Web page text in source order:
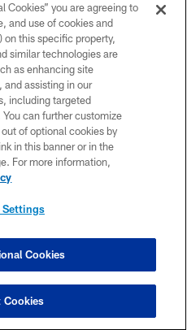
COLTS, INC.
POLICY
US
MAP
Cookies” you are agreeing to
and use of cookies and
on this specific property,
similar technologies are
as enhancing site
and assisting in our
including targeted
can further customize
of optional cookies by
in this banner or in the
For more information,
Settings
Cookies
Cookies